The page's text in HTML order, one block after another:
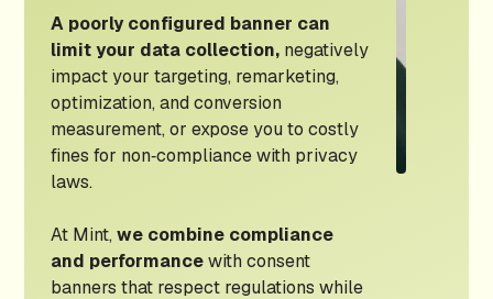
A poorly configured banner can
limit your data collection, negatively
impact your targeting, remarketing,
optimization, and conversion
measurement, or expose you to costly
fines for non‑compliance with privacy
laws.
At Mint,we combine compliance
and performancewith consent
banners that respect regulations while